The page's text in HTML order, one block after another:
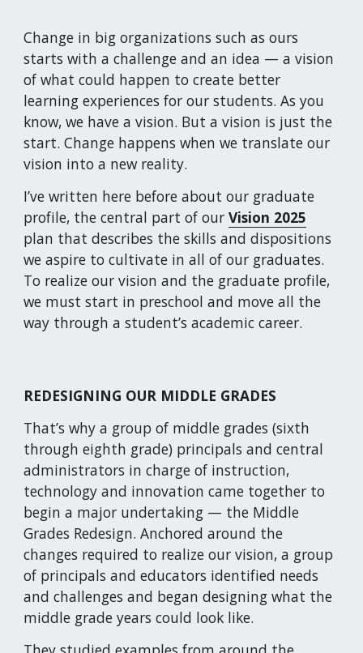
Change in big organizations such as ours
starts with a challenge and an idea — a vision
of what could happen to create better
learning experiences for our students. As you
know, we have a vision. But a vision is just the
start. Change happens when we translate our
vision into a new reality.
I’ve written here before about our graduate
profile, the central part of our Vision 2025
plan that describes the skills and dispositions
we aspire to cultivate in all of our graduates.
To realize our vision and the graduate profile,
we must start in preschool and move all the
way through a student’s academic career.
REDESIGNING OUR MIDDLE GRADES
That’s why a group of middle grades (sixth
through eighth grade) principals and central
administrators in charge of instruction,
technology and innovation came together to
begin a major undertaking — the Middle
Grades Redesign. Anchored around the
changes required to realize our vision, a group
of principals and educators identified needs
and challenges and began designing what the
middle grade years could look like.